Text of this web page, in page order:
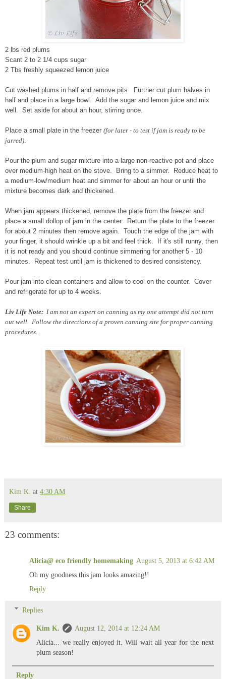
2 lbs red plums
Scant 2 to 2 1/4 cups sugar
2 Tbs freshly squeezed lemon juice
Cut washed plums in half and remove pits. Further cut plum halves in
half and place in a large bowl. Add the sugar and lemon juice and mix
well. Set aside for about an hour, stirring once.
Place a small plate in the freezer (for later - to test if jam is ready to be
jarred)
Pour the plum and sugar mixture into a large non-reactive pot and place
over medium-high heat on the stove. Bring to a simmer. Reduce heat to
a medium-low/medium heat and simmer for about an hour or until the
mixture becomes dark and thickened.
When jam appears thickened, remove the plate from the freezer and
place a small dollop of jam in the center. Return the plate to the freezer
for about 2 minutes then remove again. Touch the edge of the jam with
your finger, it should wrinkle up a bit and feel thick. If it's still runny, then
it is not ready and you should continue simmering for another 5 - 10
minutes. Repeat test until jam is thickened to desired consistency.
Pour jam into clean containers and allow to cool on the counter. Cover
and refrigerate for up to 4 weeks.
Liv Life Note: I am not an expert on canning as my one attempt did not turn
out well. Follow the directions of a proven canning site for proper canning
procedures.
Kim K. at 4:30 AM
Share
23 comments:
Alicia@ eco friendly homemaking August 5, 2013 at 6:42 AM
Oh my goodness this jam looks amazing!!
Reply
Replies
Kim K.
August 12, 2014 at 12:24 AM
Alicia... we really enjoyed it. Will wait all year for the next
plum season!
Reply